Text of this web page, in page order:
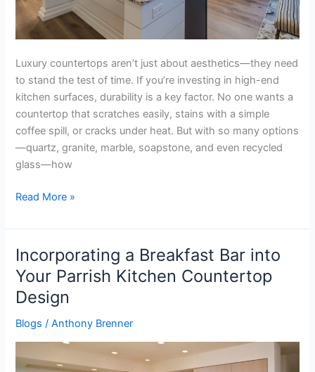
Luxury countertops aren’t just about aesthetics—they need
to stand the test of time. If you’re investing in high-end
kitchen surfaces, durability is a key factor. No one wants a
countertop that scratches easily, stains with a simple
coffee spill, or cracks under heat. But with so many options
—quartz, granite, marble, soapstone, and even recycled
glass—how
Read More »
Incorporating a Breakfast Bar into
Your Parrish Kitchen Countertop
Design
Blogs /Anthony Brenner
Incorporating
a
Breakfast
Bar
into
Parrish